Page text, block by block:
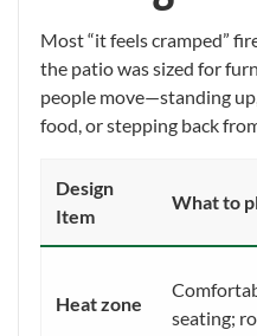
Most “it feels cramped”
the patio was sized for
people move—standing
food, or stepping back
Design
Item
What to
Heat zone
seating;